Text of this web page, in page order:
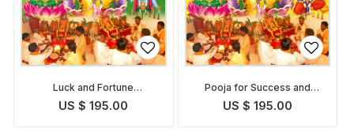
Luck and Fortune
Enhancement Puja
US $ 195.00
Pooja for Success and
Growth in Career
US $ 195.00